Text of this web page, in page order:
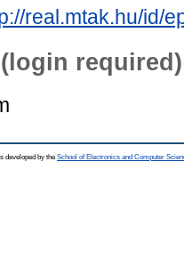
real.mtak.hu/id/
required)
developed by the School of Electronics and Computer